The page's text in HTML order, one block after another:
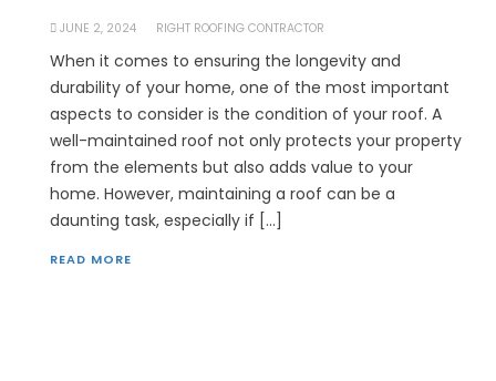
JUNE 2, 2024 RIGHT ROOFING CONTRACTOR
When it comes to ensuring the longevity and
durability of your home, one of the most important
aspects to consider is the condition of your roof. A
well-maintained roof not only protects your property
from the elements but also adds value to your
home. However, maintaining a roof can be a
daunting task, especially if […]
READ MORE